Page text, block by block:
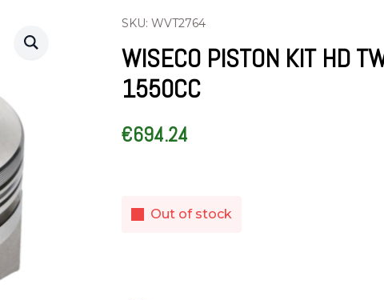
SKU: WVT2764
WISECO PISTON KIT HD
1550CC
€694.24
Out of stock